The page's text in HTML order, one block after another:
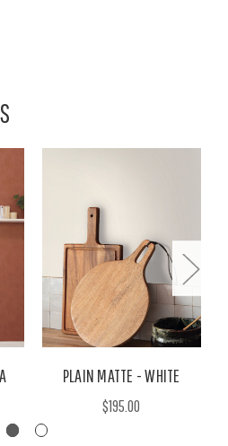
PLAIN MATTE - WHITE
$195.00